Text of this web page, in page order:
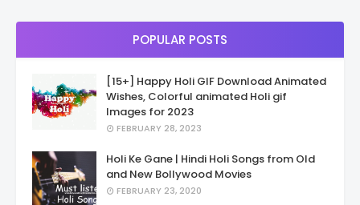
POPULAR POSTS
[15+] Happy Holi GIF Download Animated
Wishes, Colorful animated Holi gif
Images for 2023
FEBRUARY 28, 2023
Holi Ke Gane | Hindi Holi Songs from Old
and New Bollywood Movies
FEBRUARY 23, 2020